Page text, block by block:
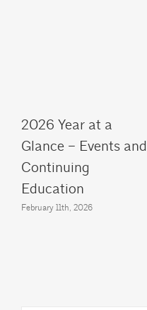
2026 Year at a
Glance – Events and
Continuing
Education
February 11th, 2026